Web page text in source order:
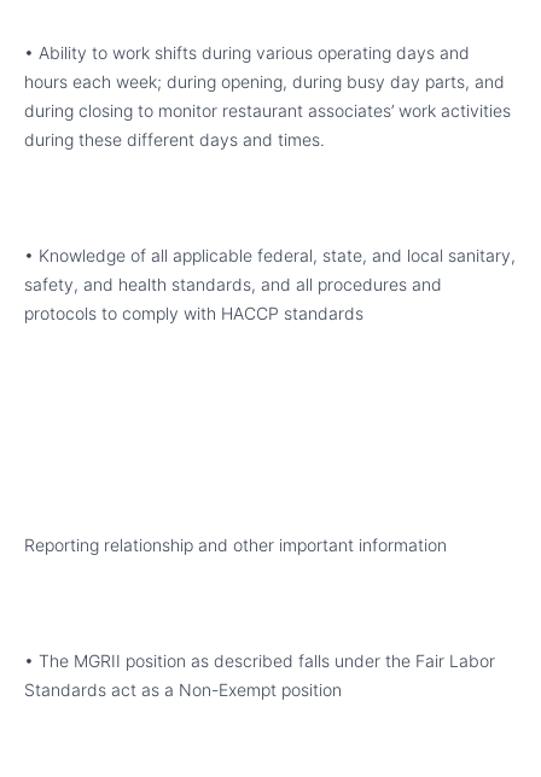
• Ability to work shifts during various operating days and
hours each week; during opening, during busy day parts, and
during closing to monitor restaurant associates’ work activities
during these different days and times.
• Knowledge of all applicable federal, state, and local sanitary,
safety, and health standards, and all procedures and
protocols to comply with HACCP standards
Reporting relationship and other important information
• The MGRII position as described falls under the Fair Labor
Standards act as a Non-Exempt position